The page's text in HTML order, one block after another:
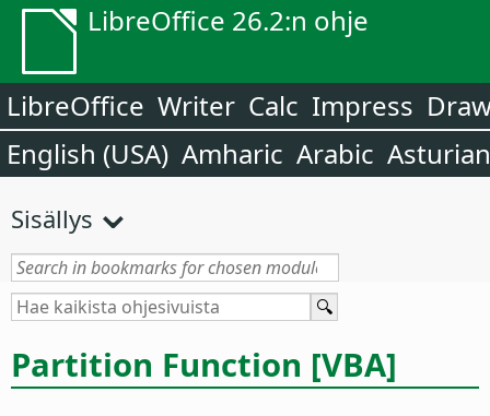
LibreOffice 26.2:n ohje
LibreOffice Writer Calc Impress
English (USA) Amharic Arabic Asturian
Sisällys
Partition Function [VBA]